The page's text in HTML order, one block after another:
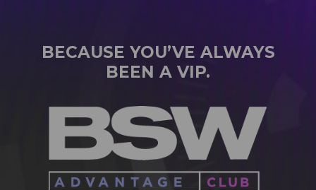
BECAUSE YOU’VE ALWAYS
BEEN A VIP.